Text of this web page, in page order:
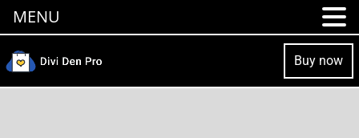
Buy now
MENU